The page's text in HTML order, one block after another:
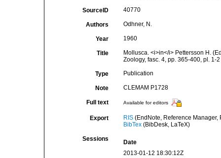
SourceID 40770
Authors Odhner, N.
Year 1960
Title
Mollusca. <i>in</i> Pettersson H.
Zoology, fasc. 4, pp. 365-400, pl. 1-2
Type Publication
Note CLEMAM P1728
Full text Available for editors
Export RIS(EndNote, Reference Manager,
BibTex(BibDesk, LaTeX)
Sessions
Date
2013-01-12 18:30:12Z